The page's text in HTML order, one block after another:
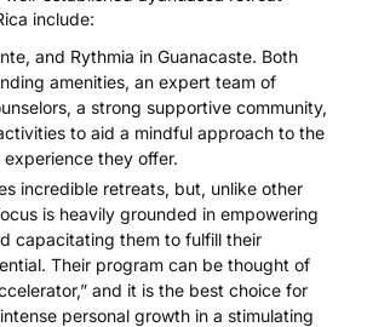
include:
and Rythmia in Guanacaste. Both
amenities, an expert team of
a strong supportive community,
to aid a mindful approach to the
they offer.
incredible retreats, but, unlike other
is heavily grounded in empowering
capacitating them to fulfill their
Their program can be thought of
and it is the best choice for
personal growth in a stimulating